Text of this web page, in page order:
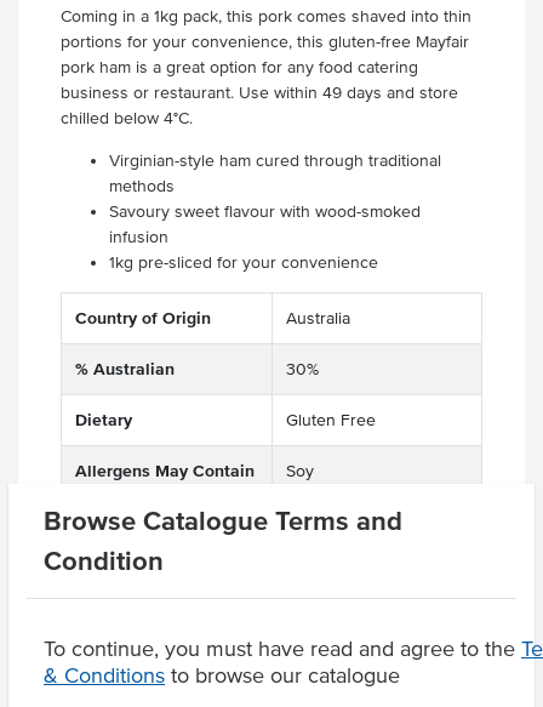
Browse Catalogue Terms and
Condition
To continue, you must have read and agree to the
& Conditions to browse our catalogue
Coming in a 1kg pack, this pork comes shaved into thin
portions for your convenience, this gluten-free Mayfair
pork ham is a great option for any food catering
business or restaurant. Use within 49 days and store
chilled below 4°C.
Virginian-style ham cured through traditional
methods
Savoury sweet flavour with wood-smoked
infusion
1kg pre-sliced for your convenience
Country of Origin Australia
% Australian 30%
Dietary Gluten Free
Allergens May Contain Soy